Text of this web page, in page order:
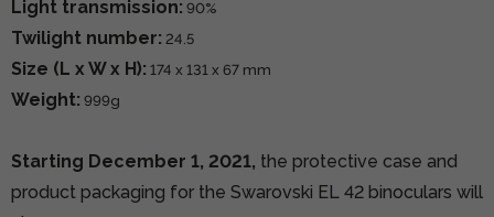
Light transmission: 90%
Twilight number: 24.5
Size (L x W x H): 174 x 131 x 67 mm
Weight: 999g
Starting December 1, 2021, the protective case and
product packaging for the Swarovski EL 42 binoculars will